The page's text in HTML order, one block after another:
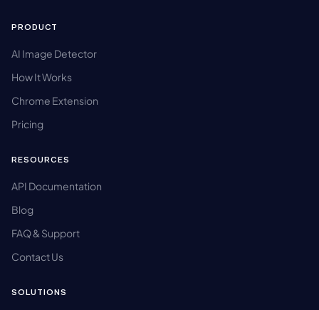
PRODUCT
AI Image Detector
How It Works
Chrome Extension
Pricing
RESOURCES
API Documentation
Blog
FAQ & Support
Contact Us
SOLUTIONS